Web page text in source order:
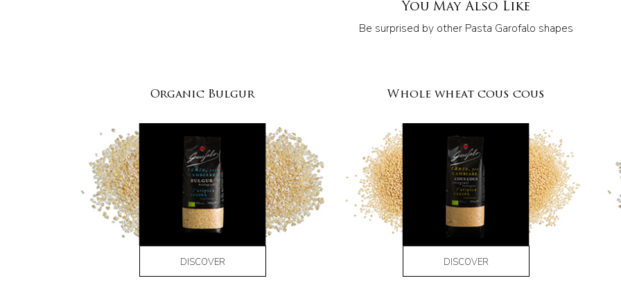
You May Also Like
Be surprised by other Pasta Garofalo shapes
Organic Bulgur
DISCOVER
Whole wheat cous cous
DISCOVER